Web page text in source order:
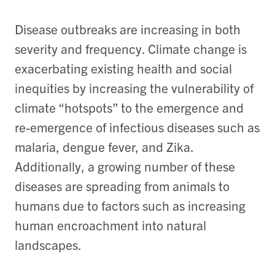
Disease outbreaks are increasing in both
severity and frequency. Climate change is
exacerbating existing health and social
inequities by increasing the vulnerability of
climate “hotspots” to the emergence and
re-emergence of infectious diseases such as
malaria, dengue fever, and Zika.
Additionally, a growing number of these
diseases are spreading from animals to
humans due to factors such as increasing
human encroachment into natural
landscapes.